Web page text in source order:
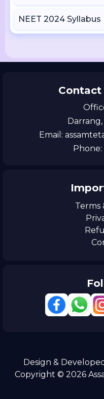
NEET 2024 Syllabus
Darrang,
Email:
Terms
Design &
Copyright © 2026